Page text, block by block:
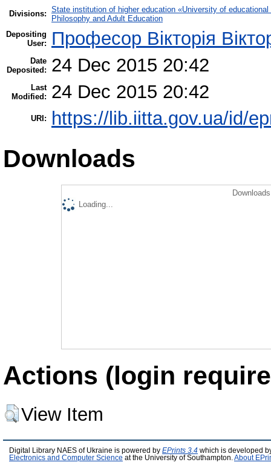
Divisions: State institution of higher education «University of educational
Philosophy and Adult Education
Depositing
User:
Професор Вікторія
Date
Deposited:
24 Dec 2015 20:42
Last
Modified:
24 Dec 2015 20:42
URI: https://lib.iitta.gov.ua/id/
Downloads
Loading...
Actions (login
View Item
Digital Library NAES of Ukraine is powered by EPrints 3.4 which is developed
Electronics and Computer Science at the University of Southampton. About